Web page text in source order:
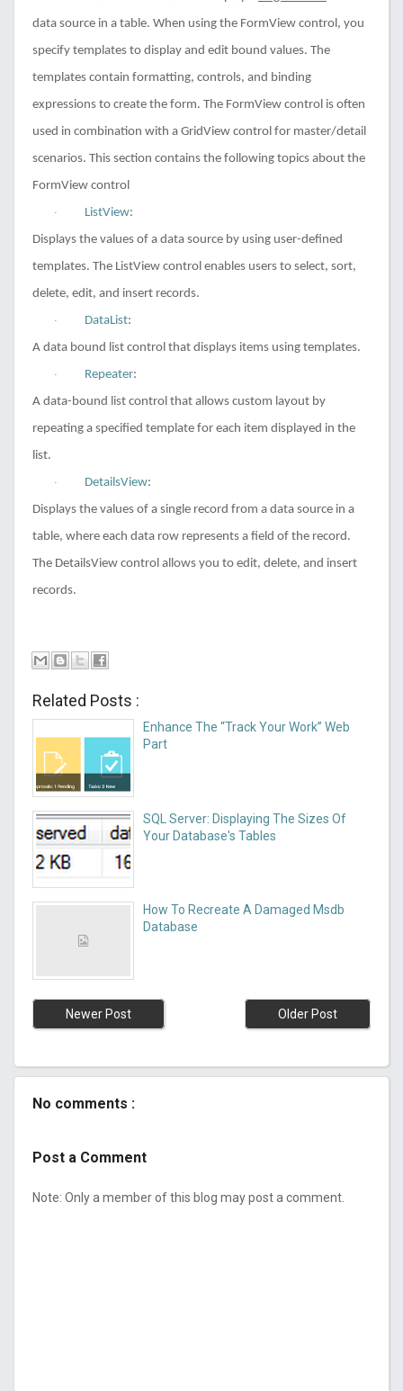
data source in a table. When using the FormView control, you
specify templates to display and edit bound values. The
templates contain formatting, controls, and binding
expressions to create the form. The FormView control is often
used in combination with a GridView control for master/detail
scenarios. This section contains the following topics about the
FormView control
· ListView:
Displays the values of a data source by using user-defined
templates. The ListView control enables users to select, sort,
delete, edit, and insert records.
· DataList:
A data bound list control that displays items using templates.
· Repeater:
A data-bound list control that allows custom layout by
repeating a specified template for each item displayed in the
list.
· DetailsView:
Displays the values of a single record from a data source in a
table, where each data row represents a field of the record.
The DetailsView control allows you to edit, delete, and insert
records.
Related Posts :
Enhance The “Track Your Work” Web
Part
SQL Server: Displaying The Sizes Of
Your Database's Tables
How To Recreate A Damaged Msdb
Database
Newer Post Older Post
No comments :
Post a Comment
Note: Only a member of this blog may post a comment.